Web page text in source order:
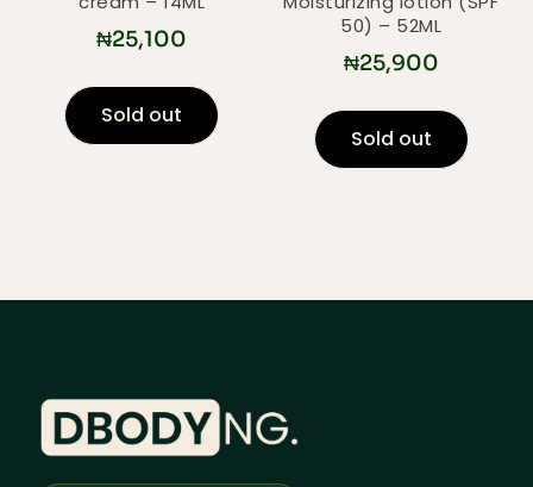
₦25,100
Sold out
50) – 52ML
₦25,900
Sold out